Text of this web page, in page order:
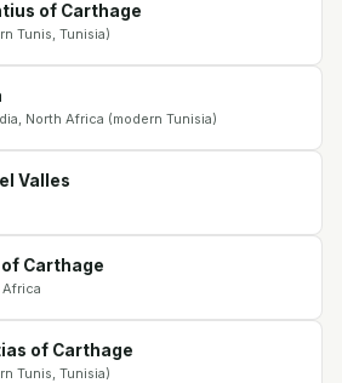
of Carthage
Tunis, Tunisia)
North Africa (modern Tunisia)
Valles
Carthage
Africa
of Carthage
Tunis, Tunisia)